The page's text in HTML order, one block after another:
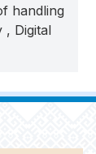
handling
, Digital